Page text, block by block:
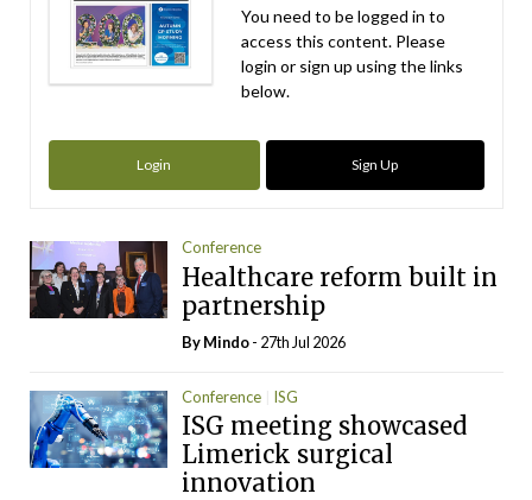
You need to be logged in to
access this content. Please
login or sign up using the links
below.
Login Sign Up
Conference
Healthcare reform built in
partnership
ByMindo- 27th Jul 2026
Conference ISG
ISG meeting showcased
Limerick surgical
innovation